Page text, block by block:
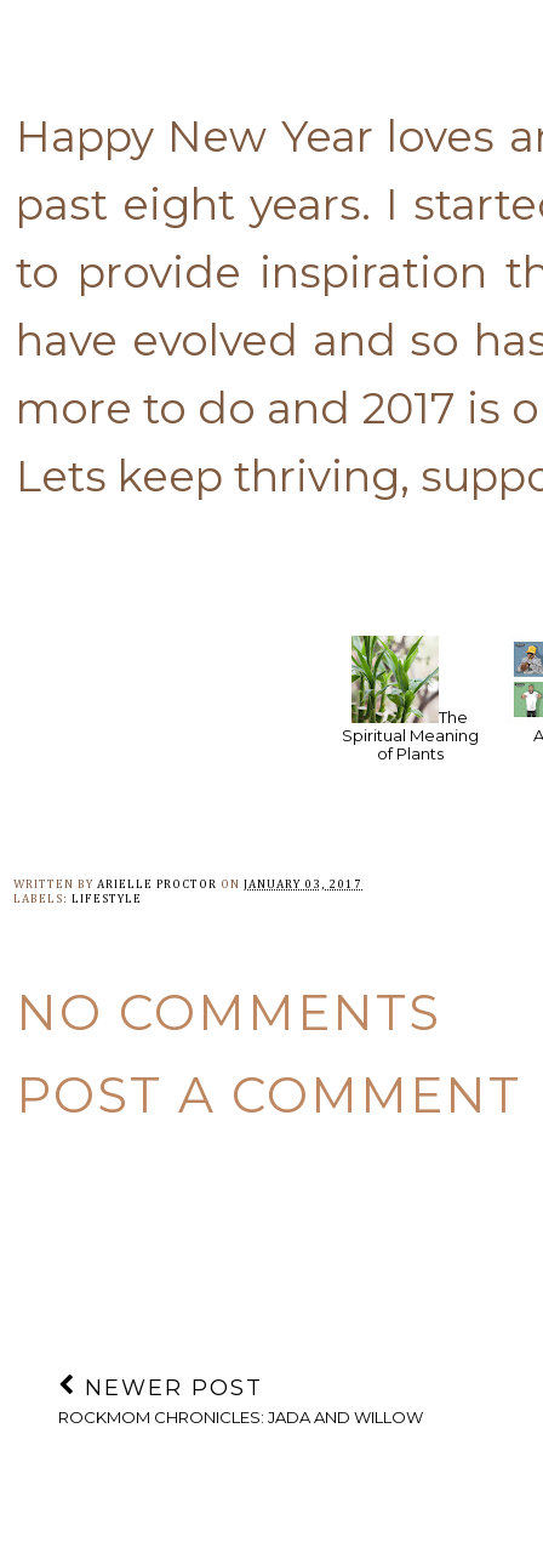
Happy New Year loves
past eight years. I
to provide inspiration
have evolved and so
more to do and 2017 is
Lets keep thriving,
The
Spiritual Meaning
of Plants
WRITTEN BY ARIELLE PROCTOR ON JANUARY 03, 2017
LABELS: LIFESTYLE
NO COMMENTS
POST A COMMENT
NEWER POST
ROCKMOM CHRONICLES: JADA AND WILLOW